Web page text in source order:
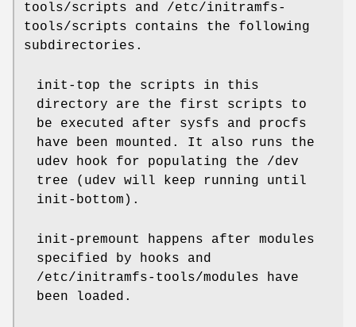
tools/scripts and /etc/initramfs-
tools/scripts contains the following
subdirectories.
init-top the scripts in this
directory are the first scripts to
be executed after sysfs and procfs
have been mounted. It also runs the
udev hook for populating the /dev
tree (udev will keep running until
init-bottom).
init-premount happens after modules
specified by hooks and
/etc/initramfs-tools/modules have
been loaded.